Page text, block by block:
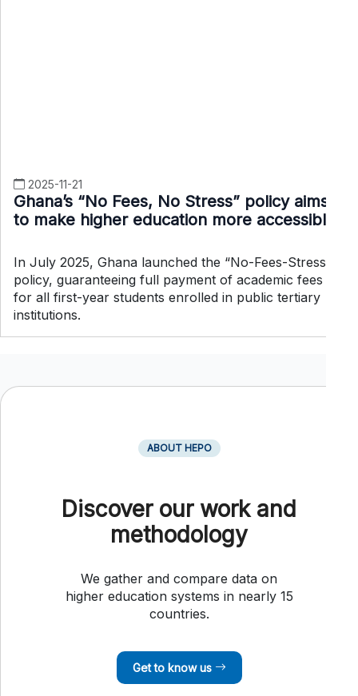
2025-11-21
Ghana’s “No Fees, No Stress” policy aims
to make higher education more accessible
In July 2025, Ghana launched the “No-Fees-Stress”
policy, guaranteeing full payment of academic fees
for all first-year students enrolled in public tertiary
institutions.
ABOUT HEPO
Discover our work and
methodology
We gather and compare data on
higher education systems in nearly 15
countries.
Get to know us